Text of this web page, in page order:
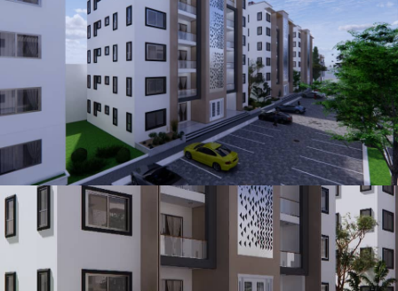
Landscape Service
Washing Machine Point
Price
149,000.00
Make Enquiry View All Units atEwuresi's Legacy
Location Details
Site:
Ewuresi's Legacy
Area: Behind the Nigerian High Commission